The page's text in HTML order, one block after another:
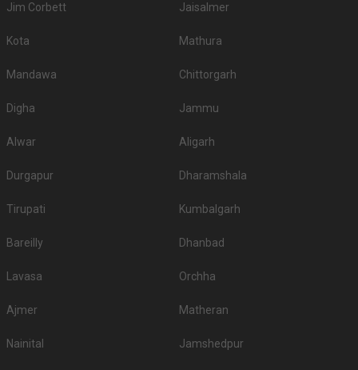
Jim Corbett Jaisalmer
Kota Mathura
Mandawa Chittorgarh
Digha Jammu
Alwar Aligarh
Durgapur Dharamshala
Tirupati Kumbalgarh
Bareilly Dhanbad
Lavasa Orchha
Ajmer Matheran
Nainital Jamshedpur